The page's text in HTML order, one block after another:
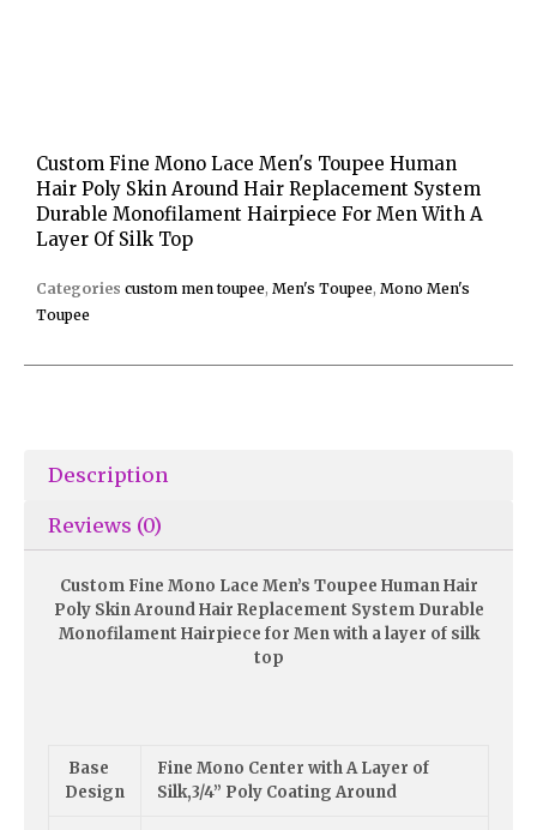
Custom Fine Mono Lace Men's Toupee Human
Hair Poly Skin Around Hair Replacement System
Durable Monofilament Hairpiece For Men With A
Layer Of Silk Top
Categories custom men toupee, Men's Toupee, Mono Men's
Toupee
Description
Reviews (0)
Custom Fine Mono Lace Men’s Toupee Human Hair
Poly Skin Around Hair Replacement System Durable
Monofilament Hairpiece for Men with a layer of silk
top
Base
Design
Fine Mono Center with A Layer of
Silk,3/4” Poly Coating Around